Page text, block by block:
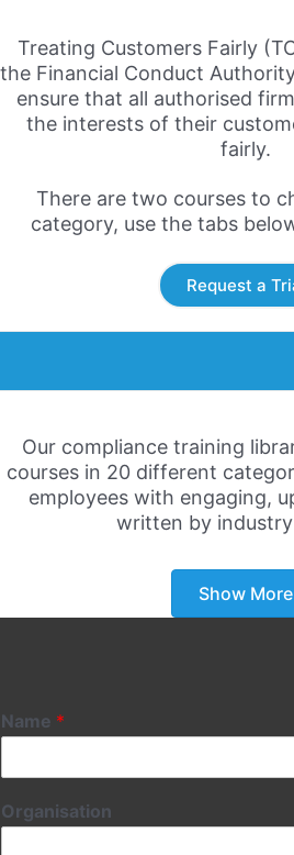
Treating Customers Fairly
the Financial Conduct
ensure that all authorised
the interests of their
fairly.
There are two courses to
category, use the tabs
Request a
Our compliance training
courses in 20 different
employees with engaging,
written by
Show More
Name *
Organisation